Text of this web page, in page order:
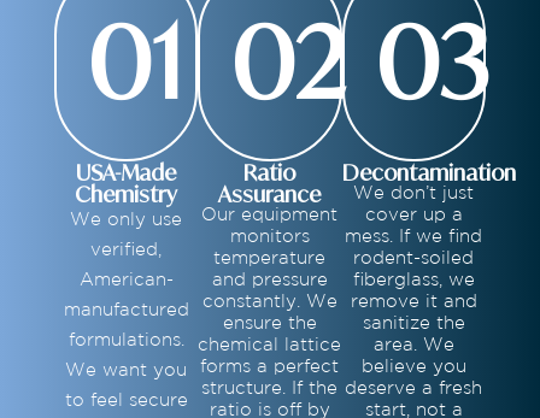
01
USA-Made
Chemistry
We only use
verified,
American-
manufactured
formulations.
We want you
to feel secure
02
Ratio
Assurance
Our equipment
monitors
temperature
and pressure
constantly. We
ensure the
chemical lattice
forms a perfect
structure. If the
ratio is off by
03
Decontamination
We don’t just
cover up a
mess. If we find
rodent-soiled
fiberglass, we
remove it and
sanitize the
area. We
believe you
deserve a fresh
start, not a